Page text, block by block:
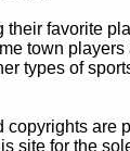
favorite
town
types of
are
site for the